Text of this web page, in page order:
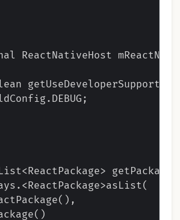
ReactNativeHost
getUseDeveloperSupport()